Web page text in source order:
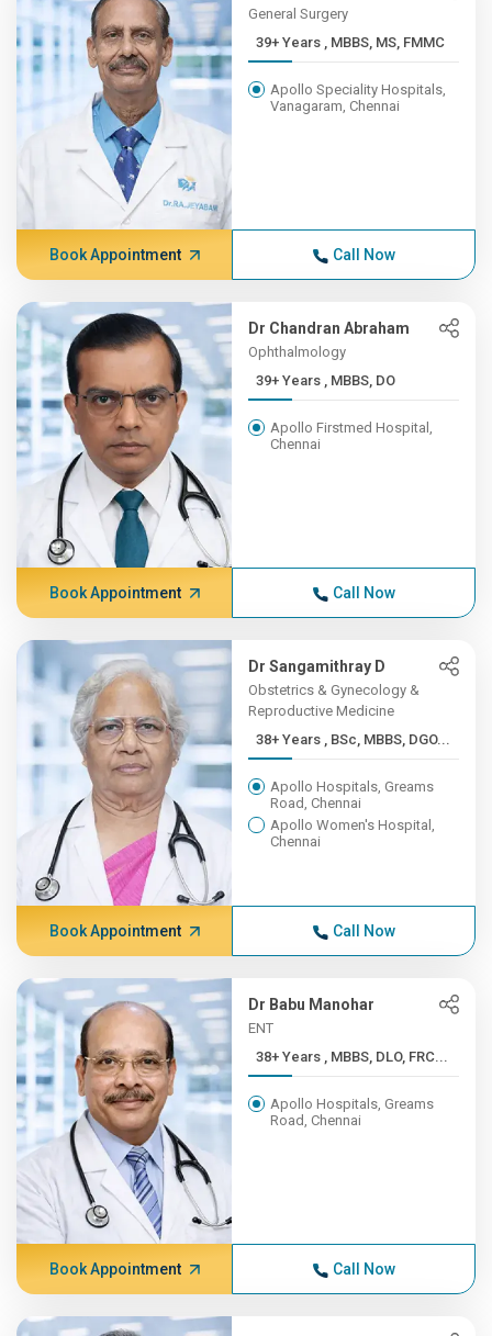
General Surgery
39+ Years , MBBS, MS, FMMC
Apollo Speciality Hospitals,
Vanagaram, Chennai
Book Appointment Call Now
Dr Chandran Abraham
Ophthalmology
39+ Years , MBBS, DO
Apollo Firstmed Hospital,
Chennai
Book Appointment Call Now
Dr Sangamithray D
Obstetrics & Gynecology &
Reproductive Medicine
38+ Years , BSc, MBBS, DGO...
Apollo Hospitals, Greams
Road, Chennai
Apollo Women's Hospital,
Chennai
Book Appointment Call Now
Dr Babu Manohar
ENT
38+ Years , MBBS, DLO, FRC...
Apollo Hospitals, Greams
Road, Chennai
Book Appointment Call Now